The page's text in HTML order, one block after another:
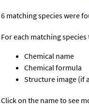
6 matching species were
For each matching
Chemical name
Chemical formula
Structure image (if
Click on the name to see